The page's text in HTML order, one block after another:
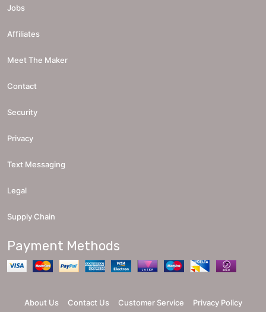
Jobs
Affiliates
Meet The Maker
Contact
Security
Privacy
Text Messaging
Legal
Supply Chain
Payment Methods
About Us Contact Us Customer Service Privacy Policy